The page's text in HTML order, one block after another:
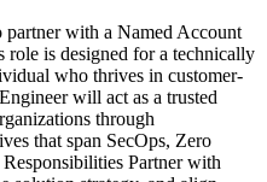
partner with a Named Account
is designed for a technically
who thrives in customer-
will act as a trusted
through
that span SecOps, Zero
Partner with